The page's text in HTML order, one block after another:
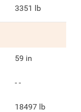
3351 lb
59 in
- -
18497 lb